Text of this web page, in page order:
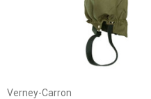
Currently Out of stock
Verney-Carron